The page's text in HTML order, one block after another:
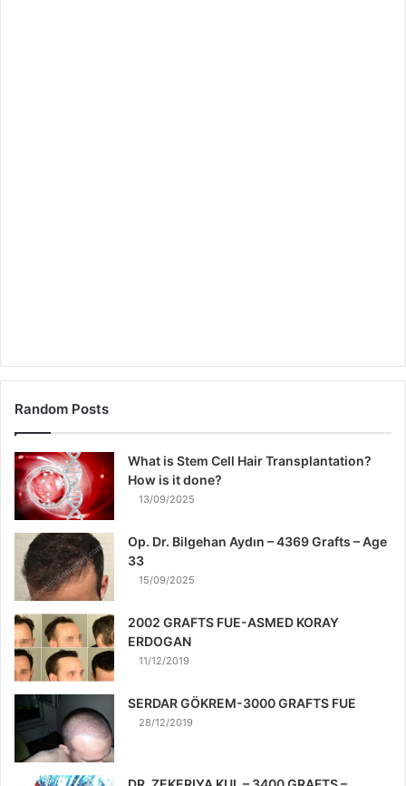
Random Posts
What is Stem Cell Hair Transplantation?
How is it done?
13/09/2025
Op. Dr. Bilgehan Aydın – 4369 Grafts – Age
33
15/09/2025
2002 GRAFTS FUE-ASMED KORAY
ERDOGAN
11/12/2019
SERDAR GÖKREM-3000 GRAFTS FUE
28/12/2019